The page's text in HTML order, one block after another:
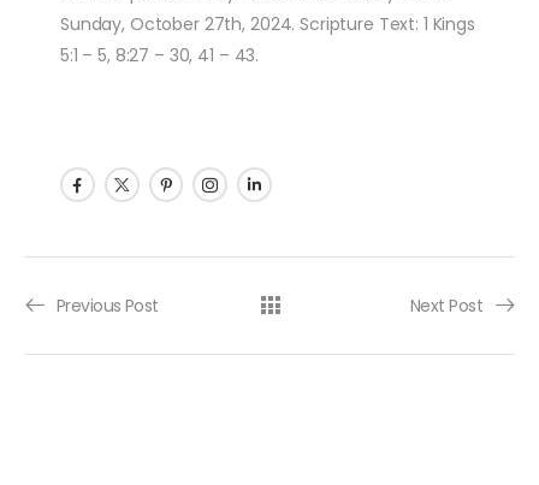
Sunday, October 27th, 2024. Scripture Text: 1 Kings
5:1 – 5, 8:27 – 30, 41 – 43.
Post navigation
Previous Post Next Post